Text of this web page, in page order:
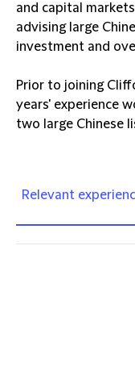
and capital
advising large
investment and
Prior to joining
years' experience
two large Chinese
Relevant